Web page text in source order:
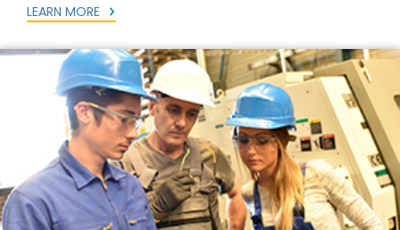
LEARN MORE